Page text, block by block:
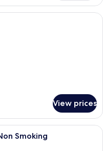
room with two beds,
View prices
room with two beds, a
Smoking